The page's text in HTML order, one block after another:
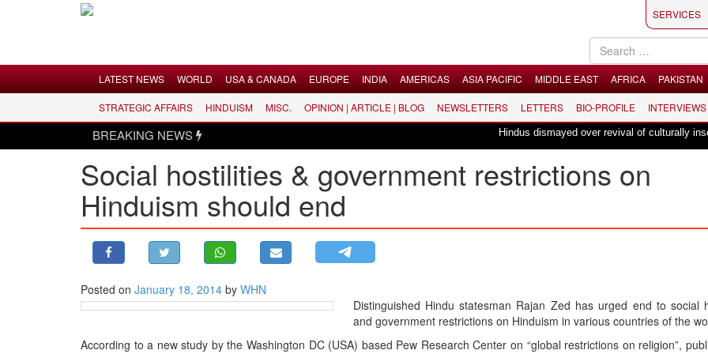
LATEST NEWS
WORLD
USA & CANADA
MIDDLE EAST
SERVICES
LATEST NEWS WORLD USA & CANADA EUROPE INDIA AMERICAS ASIA PACIFIC MIDDLE EAST AFRICA PAKISTAN
STRATEGIC AFFAIRS HINDUISM MISC. OPINION | ARTICLE | BLOG NEWSLETTERS LETTERS BIO-PROFILE INTERVIEWS
BREAKING NEWS Hindus dismayed over revival of culturally
Social hostilities & government restrictions on
Hinduism should end
Posted on January 18, 2014 by WHN
Distinguished Hindu statesman Rajan Zed has urged end to social
and government restrictions on Hinduism in various countries of the
According to a new study by the Washington DC (USA) based Pew Research Center on “global restrictions on religion”,